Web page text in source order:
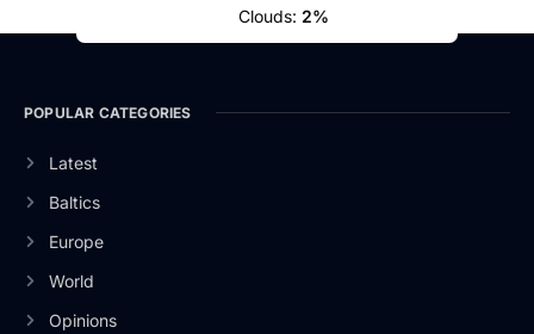
Clouds: 2%
POPULAR CATEGORIES
Latest
Baltics
Europe
World
Opinions